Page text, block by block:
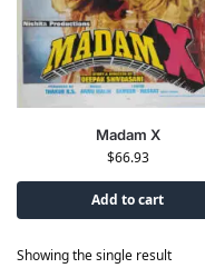
Madam X
$66.93
Add to cart
Showing the single result